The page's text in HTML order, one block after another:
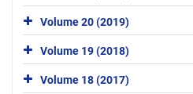
Volume 20 (2019)
Volume 19 (2018)
Volume 18 (2017)